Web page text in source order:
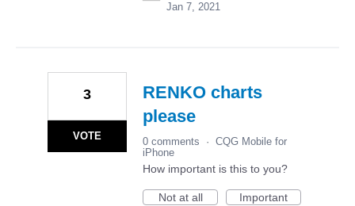
Jan 7, 2021
RENKO charts
please
3
VOTE 0 comments · CQG Mobile for
iPhone
How important is this to you?
Not at all
Important